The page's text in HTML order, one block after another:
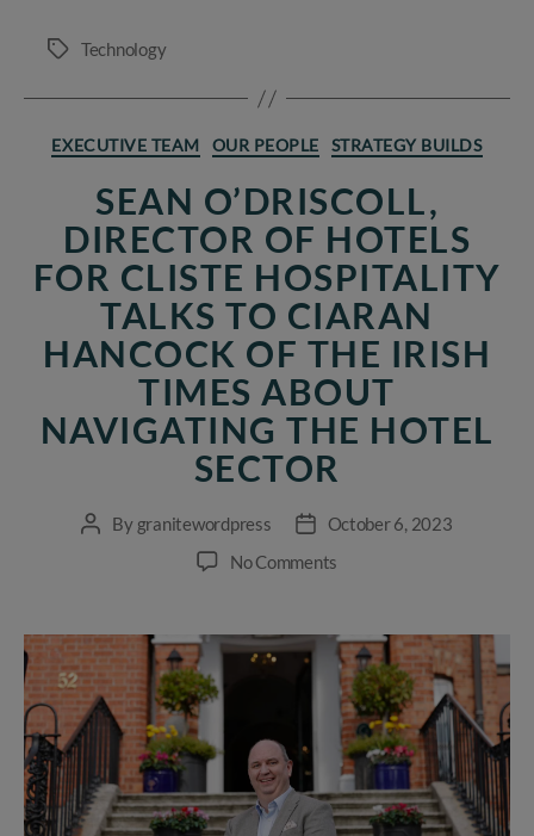
Tags Technology
Categories
EXECUTIVE TEAM OUR PEOPLE STRATEGY BUILDS
SEAN O’DRISCOLL,
DIRECTOR OF HOTELS
FOR CLISTE HOSPITALITY
TALKS TO CIARAN
HANCOCK OF THE IRISH
TIMES ABOUT
NAVIGATING THE HOTEL
SECTOR
PostBy granitewordpress
Post
date
October 6, 2023
No Comments
Director
of
Hotels
for
CLISTE
HOSPITALITY
talks
to